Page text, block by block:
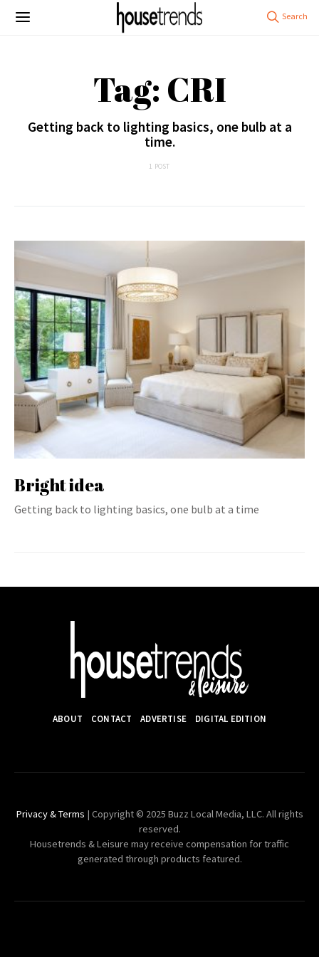
Tag: CRI
Getting back to lighting basics, one bulb at a
time.
1 POST
Bright idea
Getting back to lighting basics, one bulb at a time
ABOUT CONTACT ADVERTISE DIGITAL EDITION
Privacy & Terms | Copyright © 2025 Buzz Local Media, LLC. All rights
reserved.
Housetrends & Leisure may receive compensation for traffic
generated through products featured.